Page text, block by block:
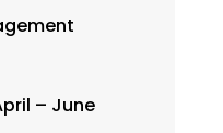
– June